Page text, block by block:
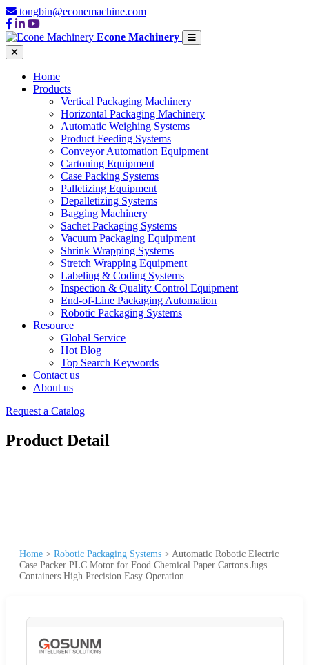
tongbin@econemachine.com
Econe Machinery
Home
Products
Vertical Packaging Machinery
Horizontal Packaging Machinery
Automatic Weighing Systems
Product Feeding Systems
Conveyor Automation Equipment
Cartoning Equipment
Case Packing Systems
Palletizing Equipment
Depalletizing Systems
Bagging Machinery
Sachet Packaging Systems
Vacuum Packaging Equipment
Shrink Wrapping Systems
Stretch Wrapping Equipment
Labeling & Coding Systems
Inspection & Quality Control Equipment
End-of-Line Packaging Automation
Robotic Packaging Systems
Resource
Global Service
Hot Blog
Top Search Keywords
Contact us
About us
Request a Catalog
Product Detail
Home > Robotic Packaging Systems > Automatic Robotic Electric
Case Packer PLC Motor for Food Chemical Paper Cartons Jugs
Containers High Precision Easy Operation